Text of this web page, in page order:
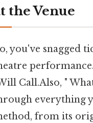
the Venue
you've snagged
Call.Also, "
everything
from its